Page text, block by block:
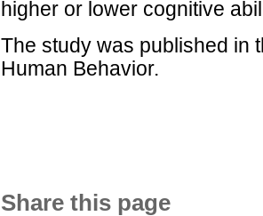
higher or lower cognitive
The study was published in
Human Behavior.
Share this page